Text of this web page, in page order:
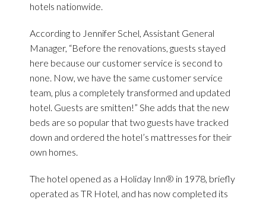
hotels nationwide.
According to Jennifer Schel, Assistant General
Manager, “Before the renovations, guests stayed
here because our customer service is second to
none. Now, we have the same customer service
team, plus a completely transformed and updated
hotel. Guests are smitten!” She adds that the new
beds are so popular that two guests have tracked
down and ordered the hotel’s mattresses for their
own homes.
The hotel opened as a Holiday Inn® in 1978, briefly
operated as TR Hotel, and has now completed its